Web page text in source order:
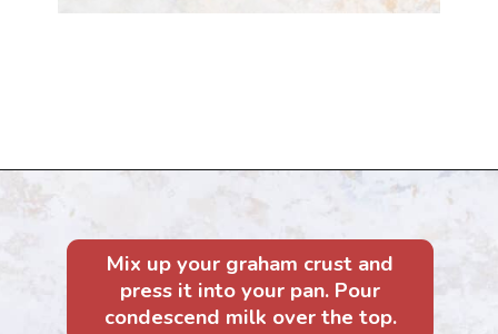
Mix up your graham crust and
press it into your pan. Pour
condescend milk over the top.